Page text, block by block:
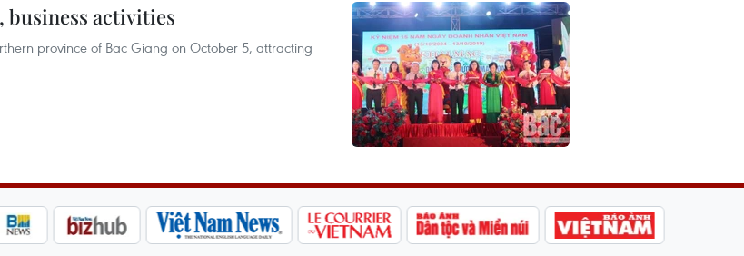
business activities
province of Bac Giang on October 5, attracting